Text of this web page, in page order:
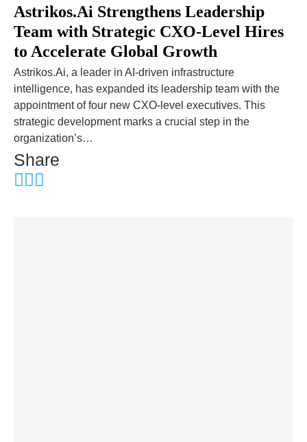
Astrikos.Ai Strengthens Leadership
Team with Strategic CXO-Level Hires
to Accelerate Global Growth
Astrikos.Ai, a leader in AI-driven infrastructure
intelligence, has expanded its leadership team with the
appointment of four new CXO-level executives. This
strategic development marks a crucial step in the
organization’s…
Share